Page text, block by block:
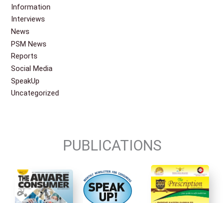
Information
Interviews
News
PSM News
Reports
Social Media
SpeakUp
Uncategorized
PUBLICATIONS